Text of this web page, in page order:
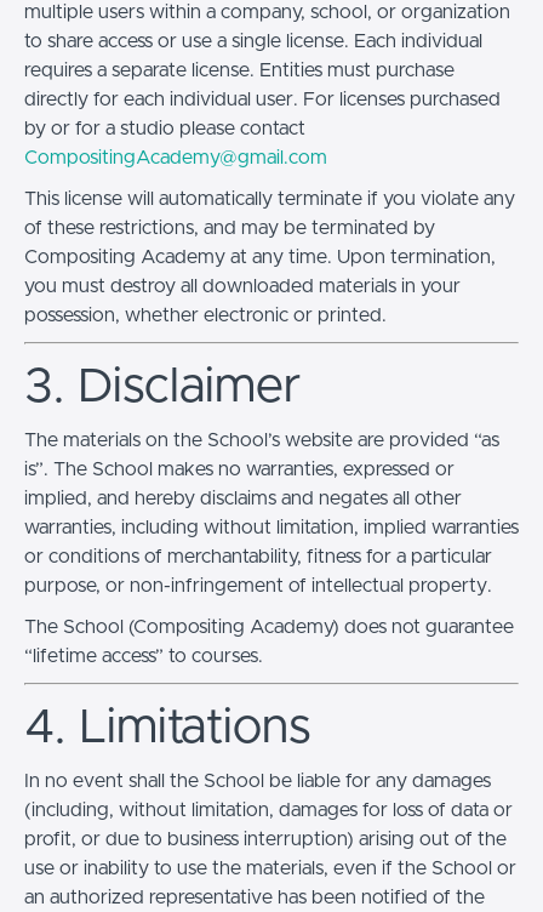
multiple users within a company, school, or organization
to share access or use a single license. Each individual
requires a separate license. Entities must purchase
directly for each individual user. For licenses purchased
by or for a studio please contact
CompositingAcademy@gmail.com
This license will automatically terminate if you violate any
of these restrictions, and may be terminated by
Compositing Academy at any time. Upon termination,
you must destroy all downloaded materials in your
possession, whether electronic or printed.
3. Disclaimer
The materials on the School’s website are provided “as
is”. The School makes no warranties, expressed or
implied, and hereby disclaims and negates all other
warranties, including without limitation, implied warranties
or conditions of merchantability, fitness for a particular
purpose, or non-infringement of intellectual property.
The School (Compositing Academy) does not guarantee
“lifetime access” to courses.
4. Limitations
In no event shall the School be liable for any damages
(including, without limitation, damages for loss of data or
profit, or due to business interruption) arising out of the
use or inability to use the materials, even if the School or
an authorized representative has been notified of the